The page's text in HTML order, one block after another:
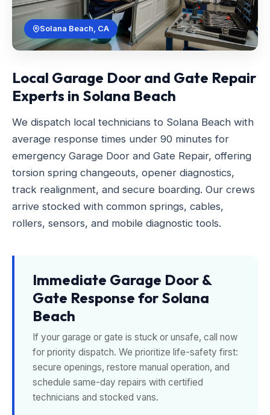
Solana Beach, CA
Local Garage Door and Gate Repair
Experts in Solana Beach
We dispatch local technicians to Solana Beach with
average response times under 90 minutes for
emergency Garage Door and Gate Repair, offering
torsion spring changeouts, opener diagnostics,
track realignment, and secure boarding. Our crews
arrive stocked with common springs, cables,
rollers, sensors, and mobile diagnostic tools.
Immediate Garage Door &
Gate Response for Solana
Beach
If your garage or gate is stuck or unsafe, call now
for priority dispatch. We prioritize life-safety first:
secure openings, restore manual operation, and
schedule same-day repairs with certified
technicians and stocked vans.